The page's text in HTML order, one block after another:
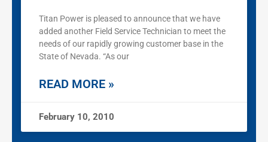
Titan Power is pleased to announce that we have
added another Field Service Technician to meet the
needs of our rapidly growing customer base in the
State of Nevada. “As our
READ MORE »
February 10, 2010